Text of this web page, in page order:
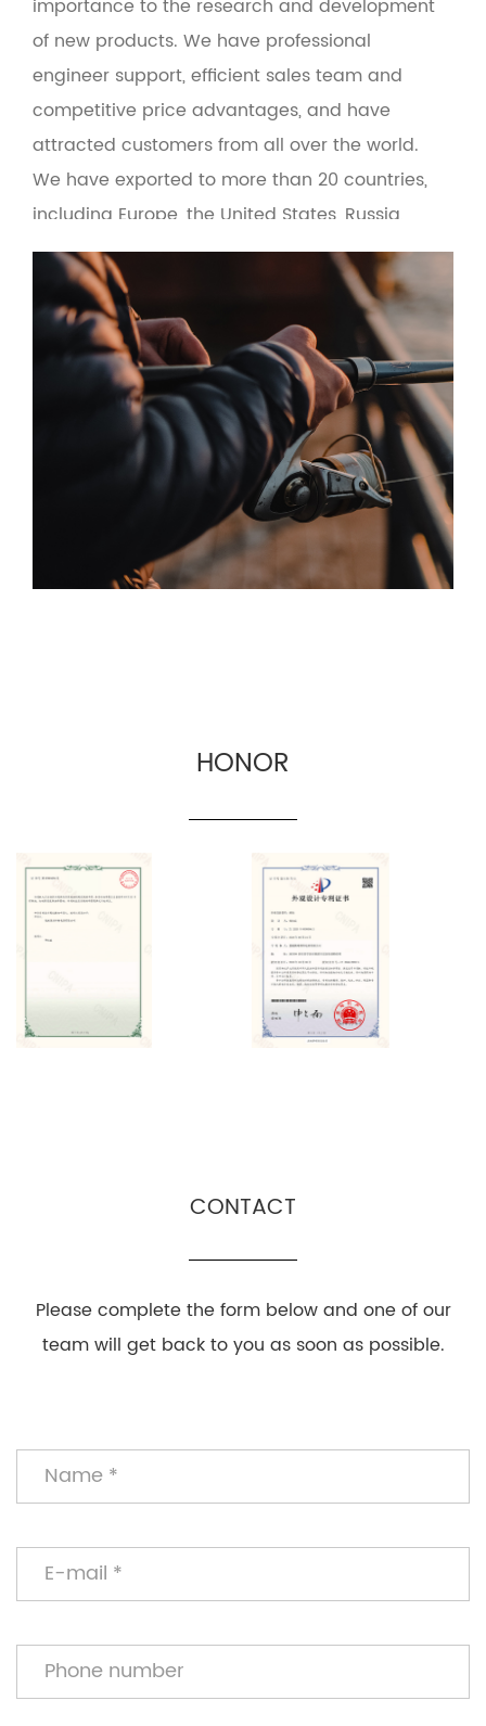
importance to the research and development
of new products. We have professional
engineer support, efficient sales team and
competitive price advantages, and have
attracted customers from all over the world.
We have exported to more than 20 countries,
including Europe, the United States, Russia,
Turkey, Brazil, Malaysia and the Middle East. At
the same time, the product adopts green
environmental protection materials to make
the man-machine interface more friendly.
Based on the principle of quality first and
service first, the company provides OEM and
wholesale services for fishing gear suppliers,
fishing gear e-commerce and cross-border
fishing gear manufacturers.
HONOR
CONTACT
Please complete the form below and one of our
team will get back to you as soon as possible.